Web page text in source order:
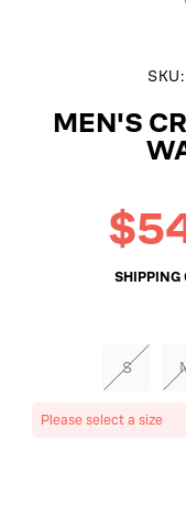
SKU:
MEN'S
SHIPPING
S
Please select a size